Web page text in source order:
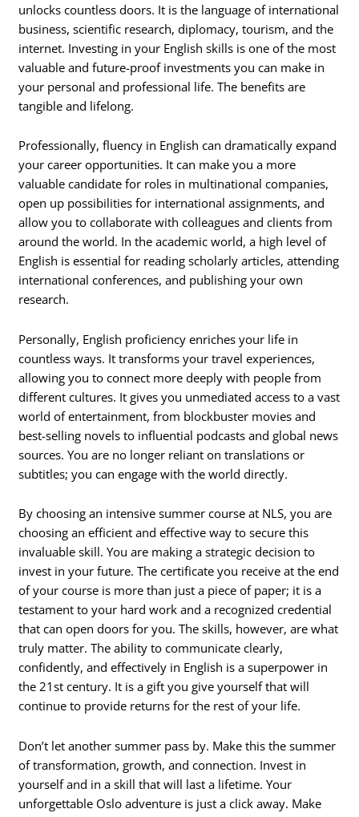
unlocks countless doors. It is the language of international
business, scientific research, diplomacy, tourism, and the
internet. Investing in your English skills is one of the most
valuable and future-proof investments you can make in
your personal and professional life. The benefits are
tangible and lifelong.
Professionally, fluency in English can dramatically expand
your career opportunities. It can make you a more
valuable candidate for roles in multinational companies,
open up possibilities for international assignments, and
allow you to collaborate with colleagues and clients from
around the world. In the academic world, a high level of
English is essential for reading scholarly articles, attending
international conferences, and publishing your own
research.
Personally, English proficiency enriches your life in
countless ways. It transforms your travel experiences,
allowing you to connect more deeply with people from
different cultures. It gives you unmediated access to a vast
world of entertainment, from blockbuster movies and
best-selling novels to influential podcasts and global news
sources. You are no longer reliant on translations or
subtitles; you can engage with the world directly.
By choosing an intensive summer course at NLS, you are
choosing an efficient and effective way to secure this
invaluable skill. You are making a strategic decision to
invest in your future. The certificate you receive at the end
of your course is more than just a piece of paper; it is a
testament to your hard work and a recognized credential
that can open doors for you. The skills, however, are what
truly matter. The ability to communicate clearly,
confidently, and effectively in English is a superpower in
the 21st century. It is a gift you give yourself that will
continue to provide returns for the rest of your life.
Don’t let another summer pass by. Make this the summer
of transformation, growth, and connection. Invest in
yourself and in a skill that will last a lifetime. Your
unforgettable Oslo adventure is just a click away. Make